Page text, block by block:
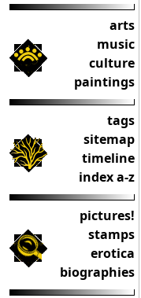
arts
music
culture
paintings
tags
sitemap
timeline
index a-z
pictures!
stamps
erotica
biographies